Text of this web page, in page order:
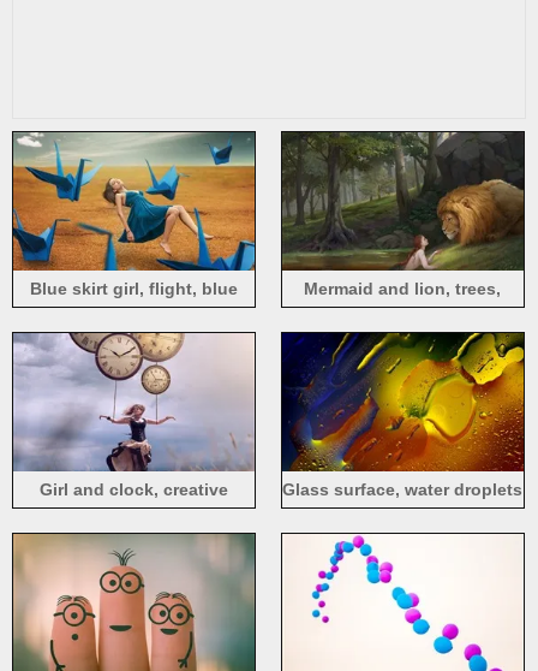
Blue skirt girl, flight, blue
Mermaid and lion, trees,
Girl and clock, creative
Glass surface, water droplets